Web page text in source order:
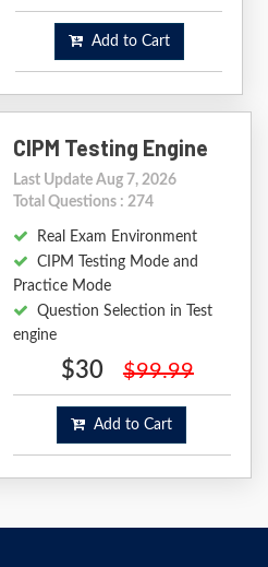
Add to Cart
CIPM Testing Engine
Last Update Aug 7, 2026
Total Questions : 274
Real Exam Environment
CIPM Testing Mode and
Practice Mode
Question Selection in Test
engine
$30 $99.99
Add to Cart